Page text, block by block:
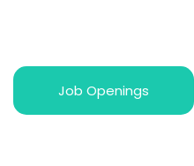
Job Openings